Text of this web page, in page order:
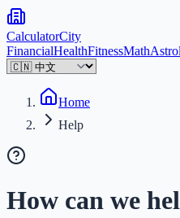
CalculatorCity
FinancialHealthFitnessMath
Home
Help
How can we